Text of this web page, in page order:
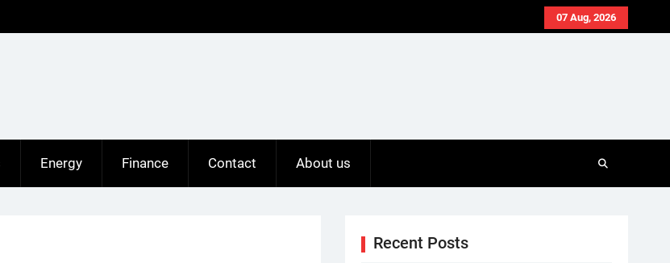
07 Aug, 2026
Energy Finance Contact About us
Recent Posts